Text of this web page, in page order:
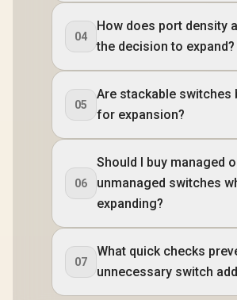
04
How does port density
the decision to expand?
05
Are stackable switches
for expansion?
06
Should I buy managed
unmanaged switches
expanding?
07
What quick checks
unnecessary switch